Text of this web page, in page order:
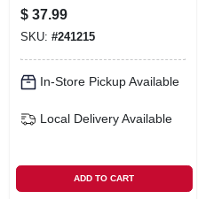
$ 37.99
SKU: #241215
In-Store Pickup Available
Local Delivery Available
ADD TO CART